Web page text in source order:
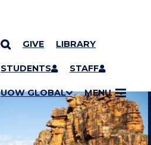
GIVE LIBRARY
STUDENTS STAFF
UOW GLOBAL MENU